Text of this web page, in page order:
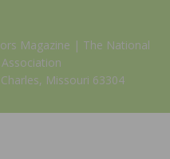
Magazine | The National
Missouri 63304